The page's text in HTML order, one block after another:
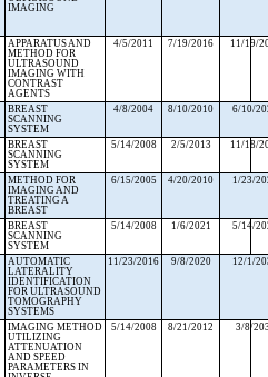
IMAGING
APPARATUS AND
METHOD FOR
ULTRASOUND
IMAGING WITH
CONTRAST
AGENTS
4/5/2011 7/19/2016 11/19/
BREAST
SCANNING
SYSTEM
4/8/2004 8/10/2010 6/10/
BREAST
SCANNING
SYSTEM
5/14/2008 2/5/2013 11/18/
METHOD FOR
IMAGING AND
TREATING A
BREAST
6/15/2005 4/20/2010 1/23/
BREAST
SCANNING
SYSTEM
5/14/2008 1/6/2021 5/14/
AUTOMATIC
LATERALITY
IDENTIFICATION
FOR ULTRASOUND
TOMOGRAPHY
SYSTEMS
11/23/2016 9/8/2020 12/1/
IMAGING METHOD
UTILIZING
ATTENUATION
AND SPEED
PARAMETERS IN
5/14/2008 8/21/2012 3/8/